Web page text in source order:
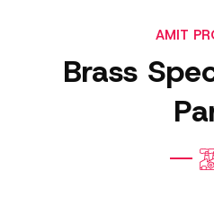
AMIT
Brass